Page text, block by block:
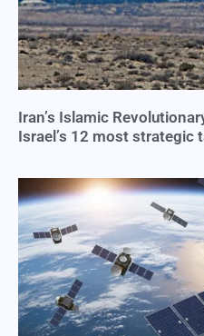
Iran’s Islamic
Israel’s 12 most strategic